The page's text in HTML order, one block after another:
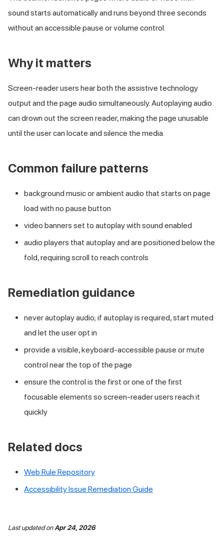
sound starts automatically and runs beyond three seconds
without an accessible pause or volume control.
Why it matters
Screen-reader users hear both the assistive technology
output and the page audio simultaneously. Autoplaying audio
can drown out the screen reader, making the page unusable
until the user can locate and silence the media.
Common failure patterns
background music or ambient audio that starts on page
load with no pause button
video banners set to autoplay with sound enabled
audio players that autoplay and are positioned below the
fold, requiring scroll to reach controls
Remediation guidance
never autoplay audio; if autoplay is required, start muted
and let the user opt in
provide a visible, keyboard-accessible pause or mute
control near the top of the page
ensure the control is the first or one of the first
focusable elements so screen-reader users reach it
quickly
Related docs
Web Rule Repository
Accessibility Issue Remediation Guide
Last updatedonApr 24, 2026